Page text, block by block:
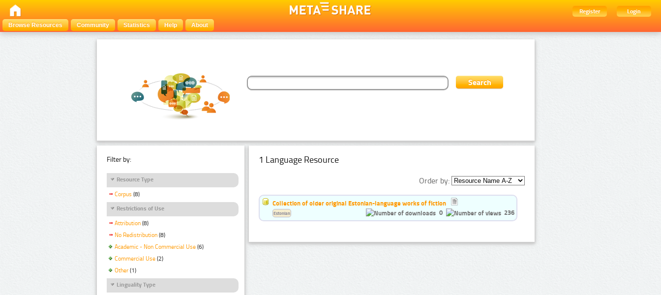
Register
Login
Browse Resources
Community Statistics Help About
Filter by:
Resource Type
Corpus (8)
Restrictions of Use
Attribution (8)
No Redistribution (8)
Academic - Non Commercial Use (6)
Commercial Use (2)
Other (1)
Linguality Type
1 Language Resource
Order by:
Collection of older original Estonian-language works of fiction
0
236
Estonian